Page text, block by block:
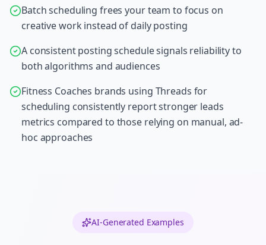
Batch scheduling frees your team to focus on
creative work instead of daily posting
A consistent posting schedule signals reliability to
both algorithms and audiences
Fitness Coaches brands using Threads for
scheduling consistently report stronger leads
metrics compared to those relying on manual, ad-
hoc approaches
AI-Generated Examples